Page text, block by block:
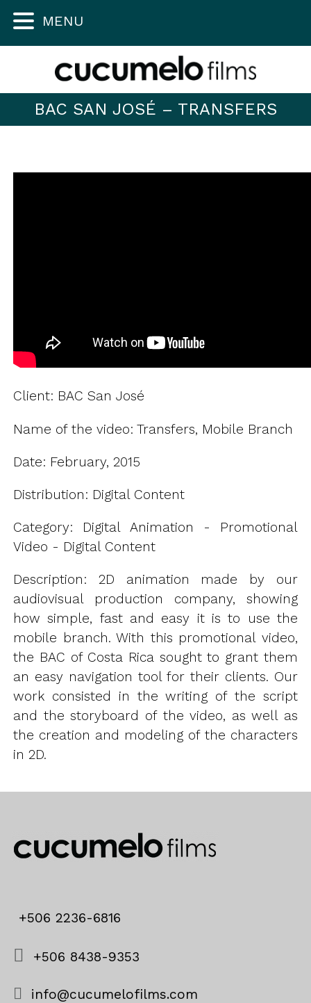
BAC SAN JOSÉ – TRANSFERS
Client: BAC San José
Name of the video: Transfers, Mobile Branch
Date: February, 2015
Distribution: Digital Content
Category: Digital Animation - Promotional
Video - Digital Content
Description: 2D animation made by our
audiovisual production company, showing
how simple, fast and easy it is to use the
mobile branch. With this promotional video,
the BAC of Costa Rica sought to grant them
an easy navigation tool for their clients. Our
work consisted in the writing of the script
and the storyboard of the video, as well as
the creation and modeling of the characters
in 2D.
+506 2236-6816
+506 8438-9353
info@cucumelofilms.com
MENU